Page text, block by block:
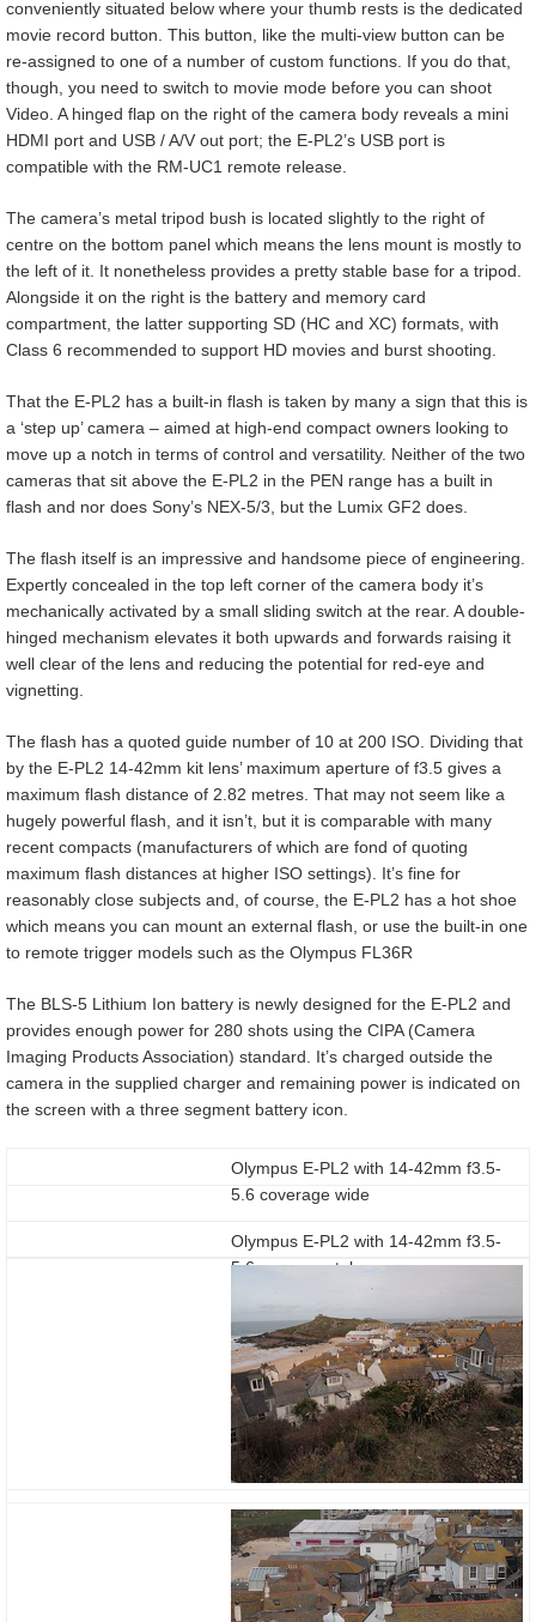
conveniently situated below where your thumb rests is the dedicated
movie record button. This button, like the multi-view button can be
re-assigned to one of a number of custom functions. If you do that,
though, you need to switch to movie mode before you can shoot
Video. A hinged flap on the right of the camera body reveals a mini
HDMI port and USB / A/V out port; the E-PL2’s USB port is
compatible with the RM-UC1 remote release.
The camera’s metal tripod bush is located slightly to the right of
centre on the bottom panel which means the lens mount is mostly to
the left of it. It nonetheless provides a pretty stable base for a tripod.
Alongside it on the right is the battery and memory card
compartment, the latter supporting SD (HC and XC) formats, with
Class 6 recommended to support HD movies and burst shooting.
That the E-PL2 has a built-in flash is taken by many a sign that this is
a ‘step up’ camera – aimed at high-end compact owners looking to
move up a notch in terms of control and versatility. Neither of the two
cameras that sit above the E-PL2 in the PEN range has a built in
flash and nor does Sony’s NEX-5/3, but the Lumix GF2 does.
The flash itself is an impressive and handsome piece of engineering.
Expertly concealed in the top left corner of the camera body it’s
mechanically activated by a small sliding switch at the rear. A double-
hinged mechanism elevates it both upwards and forwards raising it
well clear of the lens and reducing the potential for red-eye and
vignetting.
The flash has a quoted guide number of 10 at 200 ISO. Dividing that
by the E-PL2 14-42mm kit lens’ maximum aperture of f3.5 gives a
maximum flash distance of 2.82 metres. That may not seem like a
hugely powerful flash, and it isn’t, but it is comparable with many
recent compacts (manufacturers of which are fond of quoting
maximum flash distances at higher ISO settings). It’s fine for
reasonably close subjects and, of course, the E-PL2 has a hot shoe
which means you can mount an external flash, or use the built-in one
to remote trigger models such as the Olympus FL36R
The BLS-5 Lithium Ion battery is newly designed for the E-PL2 and
provides enough power for 280 shots using the CIPA (Camera
Imaging Products Association) standard. It’s charged outside the
camera in the supplied charger and remaining power is indicated on
the screen with a three segment battery icon.
Olympus E-PL2 with 14-42mm f3.5-
5.6 coverage wide
Olympus E-PL2 with 14-42mm f3.5-
5.6 coverage tele